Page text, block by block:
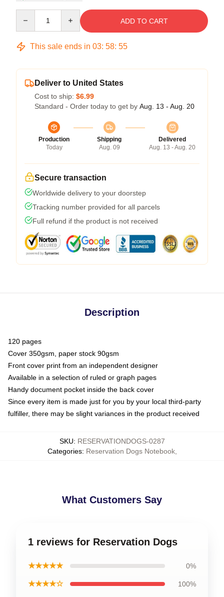
ADD TO CART
This sale ends in 03: 58: 54
Deliver to United States
Cost to ship: $6.99
Standard - Order today to get by Aug. 13 - Aug. 20
Production
Today
Shipping
Aug. 09
Delivered
Aug. 13 - Aug. 20
Secure transaction
Worldwide delivery to your doorstep
Tracking number provided for all parcels
Full refund if the product is not received
Description
120 pages
Cover 350gsm, paper stock 90gsm
Front cover print from an independent designer
Available in a selection of ruled or graph pages
Handy document pocket inside the back cover
Since every item is made just for you by your local third-party
fulfiller, there may be slight variances in the product received
SKU: RESERVATIONDOGS-0287
Categories: Reservation Dogs Notebook,
What Customers Say
1 reviews for Reservation Dogs
★★★★★ 0%
★★★★☆ 100%